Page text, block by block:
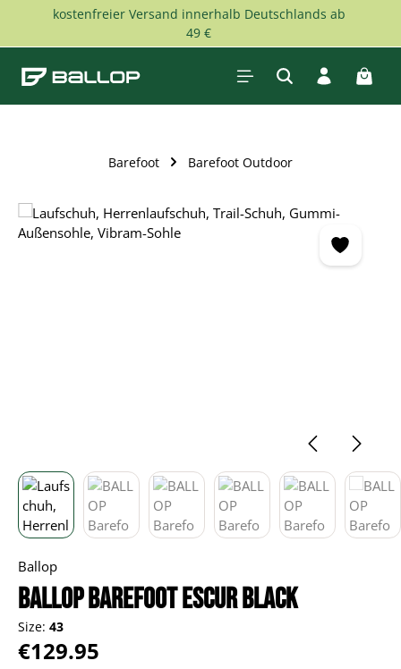
Skip to main content
kostenfreier Versand innerhalb Deutschlands ab
49 €
Barefoot Barefoot Outdoor
Skip image gallery
Ballop
BALLOP Barefoot Escur black
Size: 43
Regular price:
€129.95